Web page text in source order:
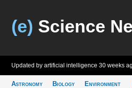
(e) Science
Updated by artificial intelligence 30 weeks
Astronomy
Biology
Environment